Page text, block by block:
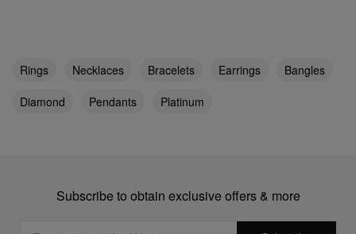
Rings Necklaces Bracelets Earrings
Bangles
Diamond
Pendants Platinum
Subscribe to obtain exclusive offers & more